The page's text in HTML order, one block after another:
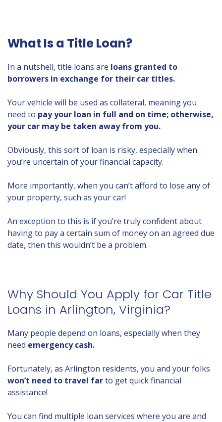
What Is a Title Loan?
In a nutshell, title loans are loans granted to
borrowers in exchange for their car titles.
Your vehicle will be used as collateral, meaning you
need to pay your loan in full and on time; otherwise,
your car may be taken away from you.
Obviously, this sort of loan is risky, especially when
you’re uncertain of your financial capacity.
More importantly, when you can’t afford to lose any of
your property, such as your car!
An exception to this is if you’re truly confident about
having to pay a certain sum of money on an agreed due
date, then this wouldn’t be a problem.
Why Should You Apply for Car Title
Loans in Arlington, Virginia?
Many people depend on loans, especially when they
need emergency cash.
Fortunately, as Arlington residents, you and your folks
won’t need to travel farto get quick financial
assistance!
You can find multiple loan services where you are and